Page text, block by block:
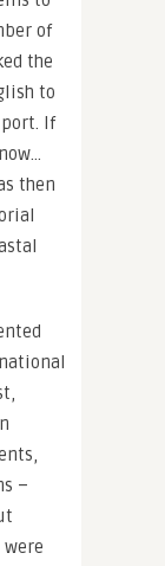
of
the
to
If
then
–
were